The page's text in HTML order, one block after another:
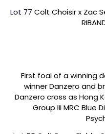
Lot 77 Colt Choisir x Zac
First foal of a winning
winner Danzero and
Danzero cross as Hong
Group III MRC Blue